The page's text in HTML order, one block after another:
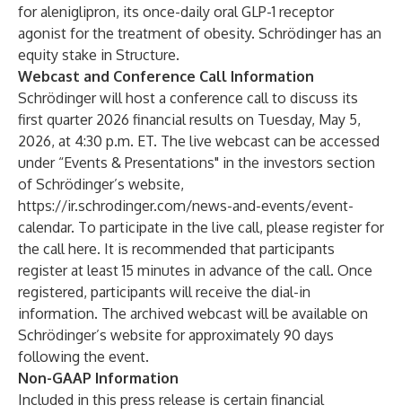
for aleniglipron, its once-daily oral GLP-1 receptor
agonist for the treatment of obesity. Schrödinger has an
equity stake in Structure.
Webcast and Conference Call Information
Schrödinger will host a conference call to discuss its
first quarter 2026 financial results on Tuesday, May 5,
2026, at 4:30 p.m. ET. The live webcast can be accessed
under “Events & Presentations" in the investors section
of Schrödinger’s website,
https://ir.schrodinger.com/news-and-events/event-
calendar. To participate in the live call, please register for
the callhere. It is recommended that participants
register at least 15 minutes in advance of the call. Once
registered, participants will receive the dial-in
information. The archived webcast will be available on
Schrödinger’s website for approximately 90 days
following the event.
Non-GAAP Information
Included in this press release is certain financial